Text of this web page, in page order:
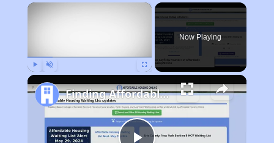
×
Now Playing
Finding Affordable Housing in Michigan